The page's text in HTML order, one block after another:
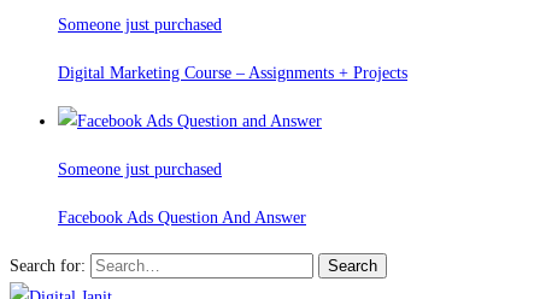
Someone just purchased
Digital Marketing Course – Assignments + Projects
Someone just purchased
Facebook Ads Question And Answer
Search for: Search